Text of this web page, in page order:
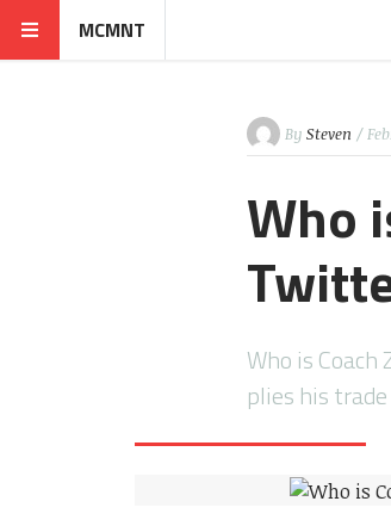
MCMNT
By Steven /
Who
Who is
plies his